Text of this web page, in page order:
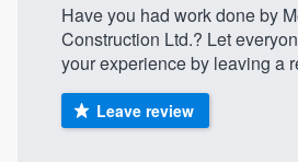
Have you had work done by
Construction Ltd.? Let
your experience by leaving a
Leave review
Pricing
Our flat-rate pricing gives
to survey who you want,